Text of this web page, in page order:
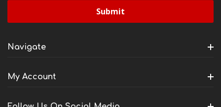
Navigate
My Account